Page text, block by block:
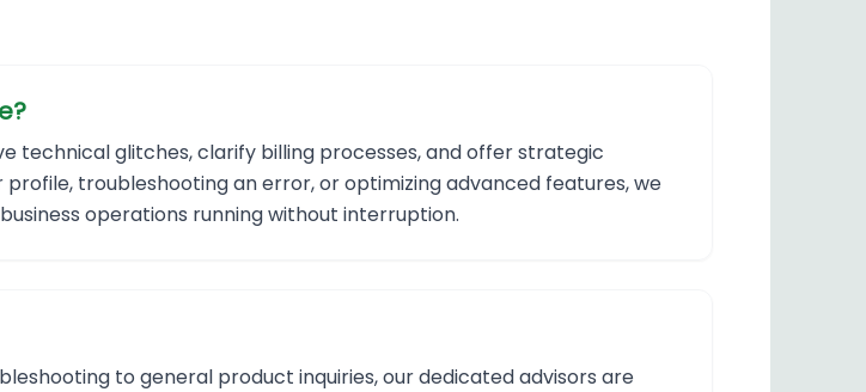
technical glitches, clarify billing processes, and offer strategic
troubleshooting an error, or optimizing advanced features, we
operations running without interruption.
to general product inquiries, our dedicated advisors are